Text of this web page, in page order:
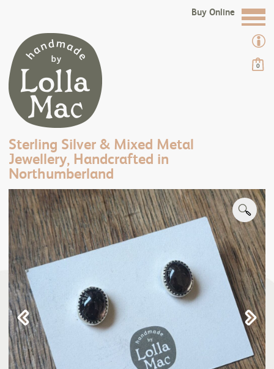
0
Sterling Silver & Mixed Metal
Jewellery, Handcrafted in
Northumberland
Buy Online